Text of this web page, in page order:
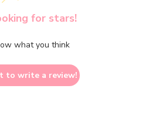
for stars!
what you think
to write a review!